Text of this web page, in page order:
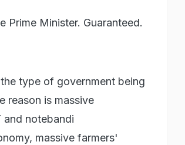
Prime Minister. Guaranteed.
type of government being
reason is massive
and notebandi
massive farmers'